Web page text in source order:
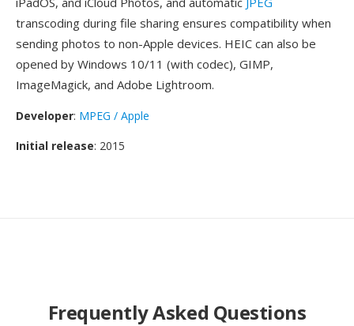
transcoding during file sharing ensures compatibility when
sending photos to non-Apple devices. HEIC can also be
opened by Windows 10/11 (with codec), GIMP,
ImageMagick, and Adobe Lightroom.
Developer: MPEG / Apple
Initial release: 2015
Frequently Asked Questions